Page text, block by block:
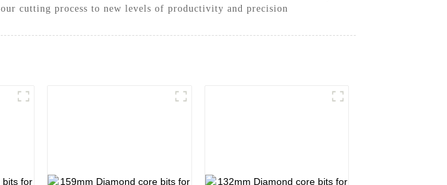
cutting process to new levels of productivity and precision